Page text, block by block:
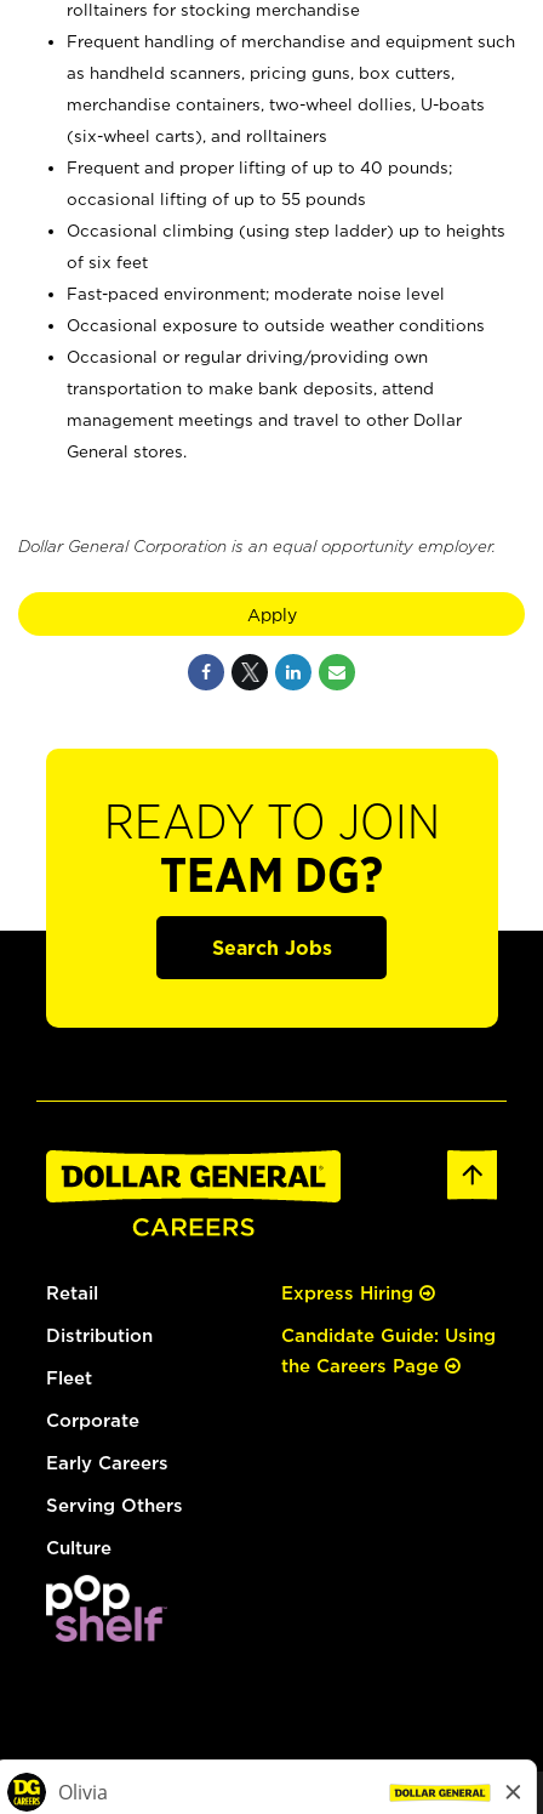
rolltainers for stocking merchandise
Frequent handling of merchandise and equipment such
as handheld scanners, pricing guns, box cutters,
merchandise containers, two-wheel dollies, U-boats
(six-wheel carts), and rolltainers
Frequent and proper lifting of up to 40 pounds;
occasional lifting of up to 55 pounds
Occasional climbing (using step ladder) up to heights
of six feet
Fast-paced environment; moderate noise level
Occasional exposure to outside weather conditions
Occasional or regular driving/providing own
transportation to make bank deposits, attend
management meetings and travel to other Dollar
General stores.
Dollar General Corporation is an equal opportunity employer.
Apply
READY TO JOIN
TEAM DG?
Search Jobs
Retail
Distribution
Fleet
Corporate
Early Careers
Serving Others
Culture
Express Hiring
Candidate Guide: Using
the Careers Page